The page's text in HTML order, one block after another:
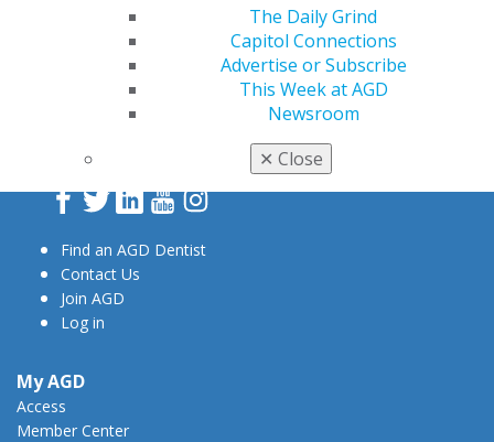
The Daily Grind
Capitol Connections
Advertise or Subscribe
This Week at AGD
Newsroom
✕ Close
560 W. Lake St., Sixth Floor
888.AGD.DENT
Facebook
TwitterLinkedIn
YouTube
Instagram
Find an AGD Dentist
Contact Us
Join AGD
Log in
My AGD
Access
Member Center